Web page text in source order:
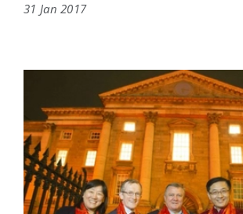
31 Jan 2017